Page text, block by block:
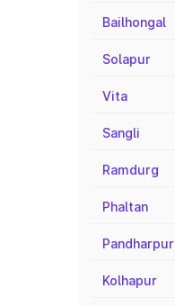
Bailhongal
Solapur
Vita
Sangli
Ramdurg
Phaltan
Pandharpur
Kolhapur